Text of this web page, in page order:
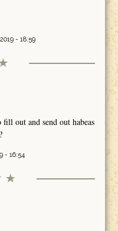
- 18:59
out and send out habeas
- 16:54